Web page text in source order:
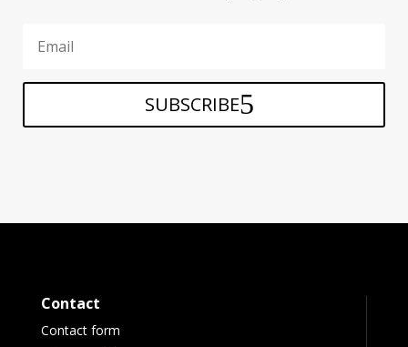
SUBSCRIBE
Contact
Contact form